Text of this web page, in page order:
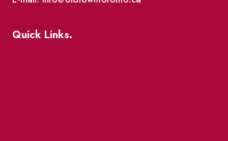
Quick Links.